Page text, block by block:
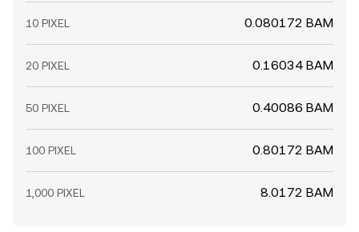
10 PIXEL 0.080172 BAM
20 PIXEL 0.16034 BAM
50 PIXEL 0.40086 BAM
100 PIXEL 0.80172 BAM
1,000 PIXEL 8.0172 BAM